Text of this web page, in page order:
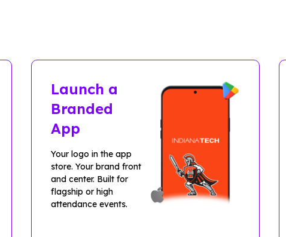
Launch a
Branded
App
Your logo in the app
store. Your brand front
and center. Built for
flagship or high
attendance events.